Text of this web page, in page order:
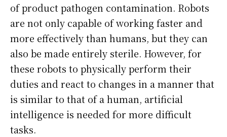
of product pathogen contamination. Robots
are not only capable of working faster and
more effectively than humans, but they can
also be made entirely sterile. However, for
these robots to physically perform their
duties and react to changes in a manner that
is similar to that of a human, artificial
intelligence is needed for more difficult
tasks.